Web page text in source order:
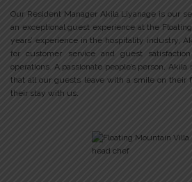
Our Resident Manager Akila Liyanage is our
an exceptional guest experience at the
years’ experience in the hospitality industry,
for customer service and guest
operations. A passionate people’s person,
that all our guests leave with a smile on their
their stay with us.